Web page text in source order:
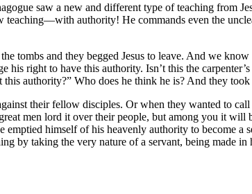
saw a new and different type of teaching from
teaching—with authority! He commands even the
tombs and they begged Jesus to leave. And we
right to have this authority. Isn’t this the carpenter’s
this authority?” Who does he think he is? And they
their fellow disciples. Or when they wanted to
men lord it over their people, but among you it will
emptied himself of his heavenly authority to become a
by taking the very nature of a servant, being made in